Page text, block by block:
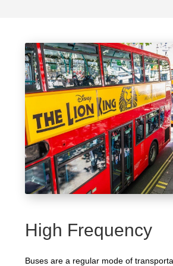
High Frequency
Buses are a regular mode of